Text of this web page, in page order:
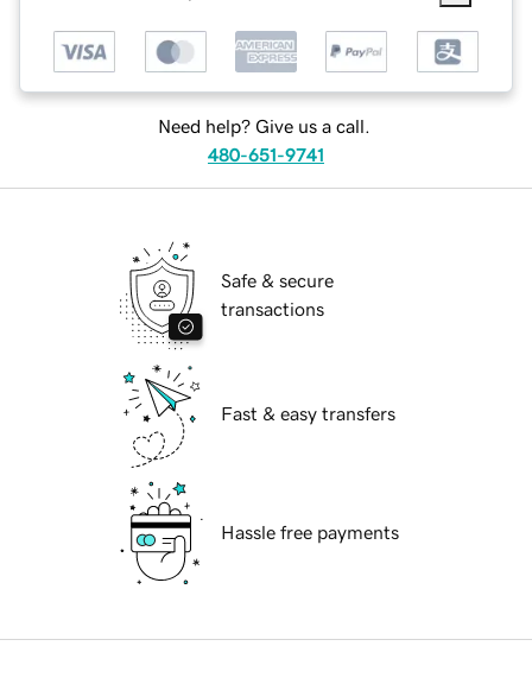
Need help? Give us a call.
480-651-9741
Safe & secure
transactions
Fast & easy transfers
Hassle free payments